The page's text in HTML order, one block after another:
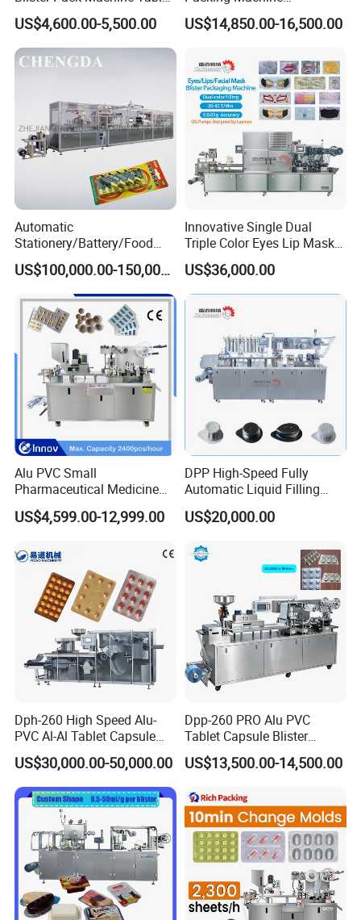
Machine Blister Pack
Effervescent
US$4,600.00-5,500.00
Manufacturer Tablet Pills
Blister Machine Price for
US$14,850.00-16,500.00
Automatic
Stationery/Battery/Food
Paper Plastic Blister
Forming Packaging Packing
US$100,000.00-150,000.00
Innovative Single Dual
Triple Color Eyes Lip Mask
Blister Packing Machine
US$36,000.00
Alu PVC Small
Pharmaceutical Medicine
Blister Pack Machine for Pill
Capsule Tablet Packaging
US$4,599.00-12,999.00
DPP High-Speed Fully
Automatic Liquid Filling
Blister Packing Packaging
Machine for Butter Jam
Pure Water PVC Pet PS PE
US$20,000.00
Dph-260 High Speed Alu-
PVC Al-Al Tablet Capsule
Pill Softgel Automatic
Blister Packaging Machine
US$30,000.00-50,000.00
Dpp-260 PRO Alu PVC
Tablet Capsule Blister
Machine Aluminum Plastic
Blister Packing Machine
US$13,500.00-14,500.00